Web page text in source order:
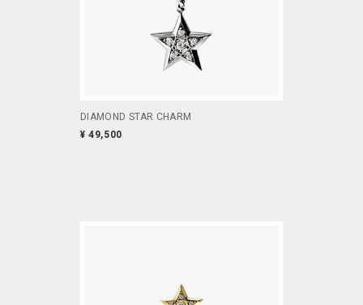
DIAMOND STAR CHARM
¥ 49,500